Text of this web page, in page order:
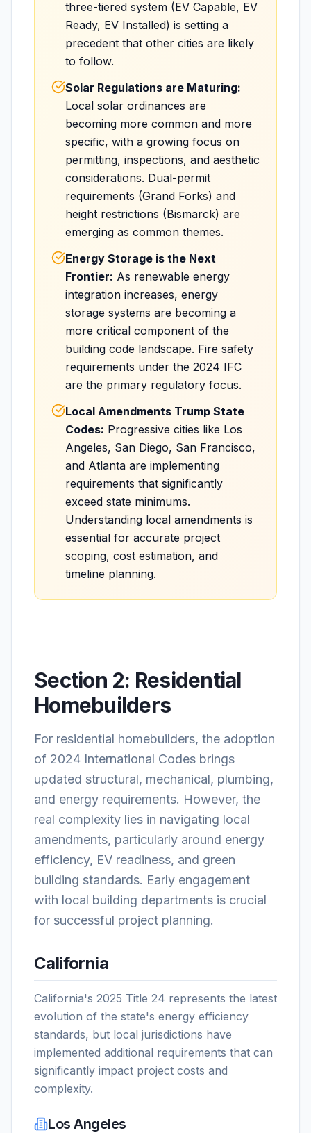
three-tiered system (EV Capable, EV
Ready, EV Installed) is setting a
precedent that other cities are likely
to follow.
Solar Regulations are Maturing:
Local solar ordinances are
becoming more common and more
specific, with a growing focus on
permitting, inspections, and aesthetic
considerations. Dual-permit
requirements (Grand Forks) and
height restrictions (Bismarck) are
emerging as common themes.
Energy Storage is the Next
Frontier: As renewable energy
integration increases, energy
storage systems are becoming a
more critical component of the
building code landscape. Fire safety
requirements under the 2024 IFC
are the primary regulatory focus.
Local Amendments Trump State
Codes: Progressive cities like Los
Angeles, San Diego, San Francisco,
and Atlanta are implementing
requirements that significantly
exceed state minimums.
Understanding local amendments is
essential for accurate project
scoping, cost estimation, and
timeline planning.
Section 2: Residential
Homebuilders
For residential homebuilders, the adoption
of 2024 International Codes brings
updated structural, mechanical, plumbing,
and energy requirements. However, the
real complexity lies in navigating local
amendments, particularly around energy
efficiency, EV readiness, and green
building standards. Early engagement
with local building departments is crucial
for successful project planning.
California
California's 2025 Title 24 represents the latest
evolution of the state's energy efficiency
standards, but local jurisdictions have
implemented additional requirements that can
significantly impact project costs and
complexity.
Los Angeles